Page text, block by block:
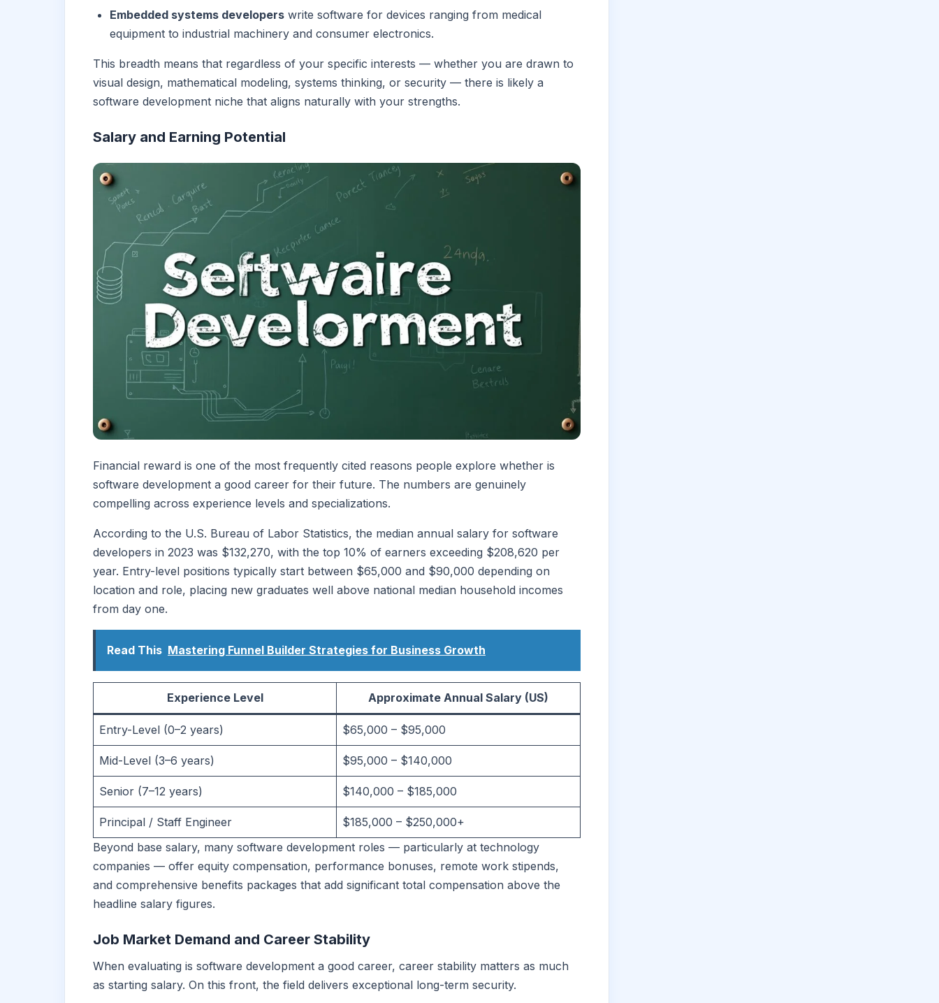
Embedded systems developers write software for devices ranging from medical
equipment to industrial machinery and consumer electronics.
This breadth means that regardless of your specific interests — whether you are drawn to
visual design, mathematical modeling, systems thinking, or security — there is likely a
software development niche that aligns naturally with your strengths.
Salary and Earning Potential
Financial reward is one of the most frequently cited reasons people explore whether is
software development a good career for their future. The numbers are genuinely
compelling across experience levels and specializations.
According to the U.S. Bureau of Labor Statistics, the median annual salary for software
developers in 2023 was $132,270, with the top 10% of earners exceeding $208,620 per
year. Entry-level positions typically start between $65,000 and $90,000 depending on
location and role, placing new graduates well above national median household incomes
from day one.
Read This Mastering Funnel Builder Strategies for Business Growth
Experience Level Approximate Annual Salary (US)
Entry-Level (0–2 years) $65,000 – $95,000
Mid-Level (3–6 years) $95,000 – $140,000
Senior (7–12 years) $140,000 – $185,000
Principal / Staff Engineer
$185,000 – $250,000+
Beyond base salary, many software development roles — particularly at technology
companies — offer equity compensation, performance bonuses, remote work stipends,
and comprehensive benefits packages that add significant total compensation above the
headline salary figures.
Job Market Demand and Career Stability
When evaluating is software development a good career, career stability matters as much
as starting salary. On this front, the field delivers exceptional long-term security.